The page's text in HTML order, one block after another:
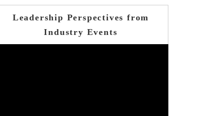
Leadership Perspectives from
Industry Events